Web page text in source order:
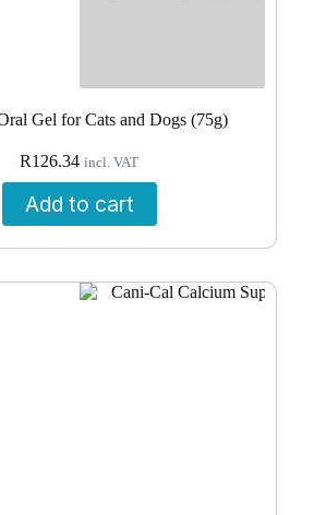
Gel for Cats and Dogs (75g)
R126.34 incl. VAT
Add to cart